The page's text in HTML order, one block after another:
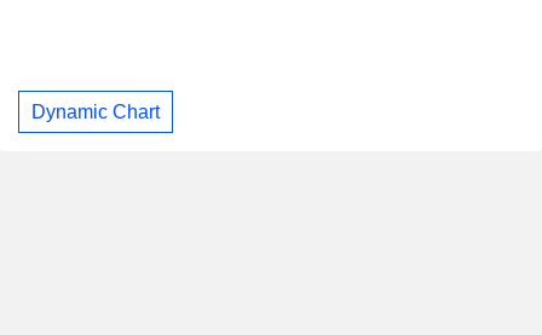
Dynamic Chart